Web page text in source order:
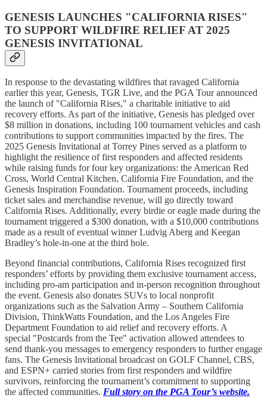
GENESIS LAUNCHES "CALIFORNIA RISES"
TO SUPPORT WILDFIRE RELIEF AT 2025
GENESIS INVITATIONAL
In response to the devastating wildfires that ravaged California
earlier this year, Genesis, TGR Live, and the PGA Tour announced
the launch of "California Rises," a charitable initiative to aid
recovery efforts. As part of the initiative, Genesis has pledged over
$8 million in donations, including 100 tournament vehicles and cash
contributions to support communities impacted by the fires. The
2025 Genesis Invitational at Torrey Pines served as a platform to
highlight the resilience of first responders and affected residents
while raising funds for four key organizations: the American Red
Cross, World Central Kitchen, California Fire Foundation, and the
Genesis Inspiration Foundation. Tournament proceeds, including
ticket sales and merchandise revenue, will go directly toward
California Rises. Additionally, every birdie or eagle made during the
tournament triggered a $300 donation, with a $10,000 contributions
made as a result of eventual winner Ludvig Aberg and Keegan
Bradley’s hole-in-one at the third hole.
Beyond financial contributions, California Rises recognized first
responders’ efforts by providing them exclusive tournament access,
including pro-am participation and in-person recognition throughout
the event. Genesis also donates SUVs to local nonprofit
organizations such as the Salvation Army – Southern California
Division, ThinkWatts Foundation, and the Los Angeles Fire
Department Foundation to aid relief and recovery efforts. A
special "Postcards from the Tee" activation allowed attendees to
send thank-you messages to emergency responders to further engage
fans. The Genesis Invitational broadcast on GOLF Channel, CBS,
and ESPN+ carried stories from first responders and wildfire
survivors, reinforcing the tournament’s commitment to supporting
the affected communities. Full story on the PGA Tour’s website.